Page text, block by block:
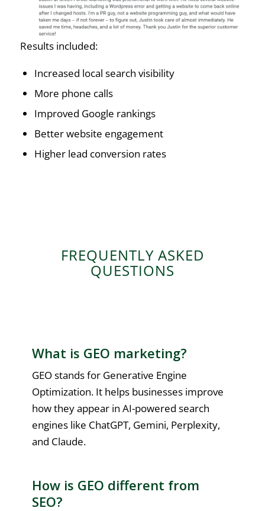
Results included:
Increased local search visibility
More phone calls
Improved Google rankings
Better website engagement
Higher lead conversion rates
FREQUENTLY ASKED
QUESTIONS
What is GEO marketing?
GEO stands for Generative Engine
Optimization. It helps businesses improve
how they appear in AI-powered search
engines like ChatGPT, Gemini, Perplexity,
and Claude.
How is GEO different from
SEO?